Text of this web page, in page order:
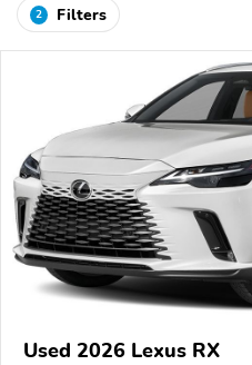
2 Filters
Used 2026 Lexus RX